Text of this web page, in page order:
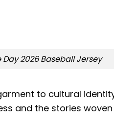
2026 Baseball Jersey
to cultural
and the stories